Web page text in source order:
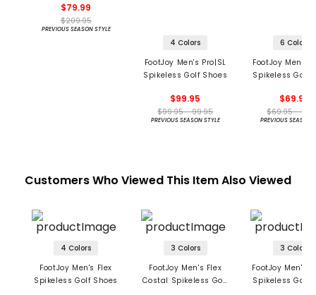
$79.99
$209.95
PREVIOUS SEASON STYLE
4 Colors
FootJoy Men's Pro|SL
Spikeless Golf Shoes
$99.95
$99.95 - 99.95
PREVIOUS SEASON STYLE
6 Colors
FootJoy Men's
Spikeless Golf
$69.95
$69.95 -
PREVIOUS SEASON
Customers Who Viewed This Item Also Viewed
4 Colors
FootJoy Men's Flex
Spikeless Golf Shoes
3 Colors
FootJoy Men's Flex
Costal Spikeless Golf
3 Colors
FootJoy Men's
Spikeless Golf